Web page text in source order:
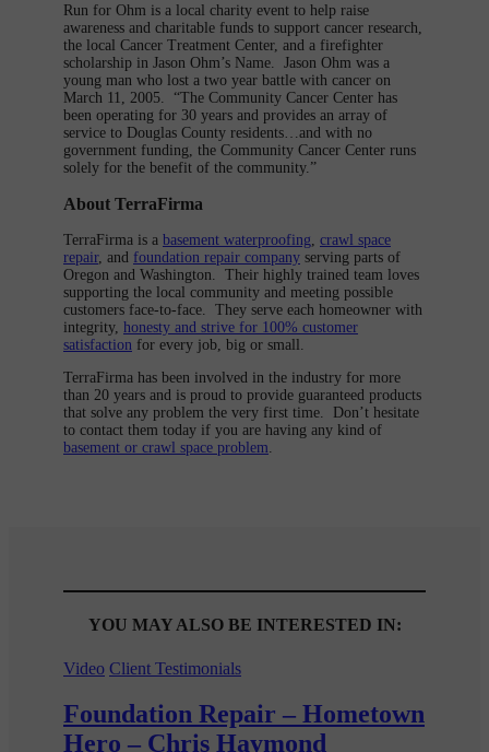
Run for Ohm is a local charity event to help raise
awareness and charitable funds to support cancer research,
the local Cancer Treatment Center, and a firefighter
scholarship in Jason Ohm’s Name. Jason Ohm was a
young man who lost a two year battle with cancer on
March 11, 2005. “The Community Cancer Center has
been operating for 30 years and provides an array of
service to Douglas County residents…and with no
government funding, the Community Cancer Center runs
solely for the benefit of the community.”
About TerraFirma
TerraFirma is a basement waterproofing crawl space
repair, and foundation repair company serving parts of
Oregon and Washington. Their highly trained team loves
supporting the local community and meeting possible
customers face-to-face. They serve each homeowner with
integrity, honesty and strive for 100% customer
satisfaction for every job, big or small.
TerraFirma has been involved in the industry for more
than 20 years and is proud to provide guaranteed products
that solve any problem the very first time. Don’t hesitate
to contact them today if you are having any kind of
basement or crawl space problem
YOU MAY ALSO BE INTERESTED IN:
Video Client Testimonials
Foundation Repair – Hometown
Hero – Chris Haymond